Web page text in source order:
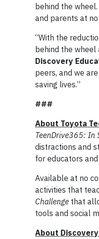
behind the wheel.
and parents at no
“With the
behind the wheel
Discovery
peers, and we
saving lives.”
###
About Toyota
TeenDrive365: In
distractions and
for educators
Available at no
activities that
Challenge that
tools and social
About